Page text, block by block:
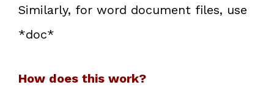
Similarly, for word document files, use
*doc*
How does this work?